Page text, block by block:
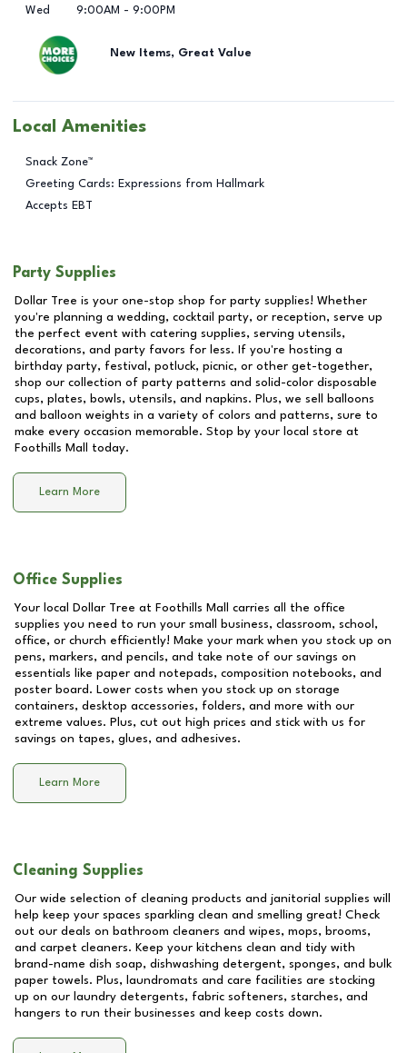
Wed
9:00AM - 9:00PM
New Items, Great Value
Local Amenities
Snack Zone™
Greeting Cards: Expressions from Hallmark
Accepts EBT
Party Supplies
Dollar Tree is your one-stop shop for party supplies! Whether
you're planning a wedding, cocktail party, or reception, serve up
the perfect event with catering supplies, serving utensils,
decorations, and party favors for less. If you're hosting a
birthday party, festival, potluck, picnic, or other get-together,
shop our collection of party patterns and solid-color disposable
cups, plates, bowls, utensils, and napkins. Plus, we sell balloons
and balloon weights in a variety of colors and patterns, sure to
make every occasion memorable. Stop by your local store at
Foothills Mall
today.
Learn More
Office Supplies
Your local Dollar Tree at Foothills Mall
carries all the office
supplies you need to run your small business, classroom, school,
office, or church efficiently! Make your mark when you stock up on
pens, markers, and pencils, and take note of our savings on
essentials like paper and notepads, composition notebooks, and
poster board. Lower costs when you stock up on storage
containers, desktop accessories, folders, and more with our
extreme values. Plus, cut out high prices and stick with us for
savings on tapes, glues, and adhesives.
Learn More
Cleaning Supplies
Our wide selection of cleaning products and janitorial supplies will
help keep your spaces sparkling clean and smelling great! Check
out our deals on bathroom cleaners and wipes, mops, brooms,
and carpet cleaners. Keep your kitchens clean and tidy with
brand-name dish soap, dishwashing detergent, sponges, and bulk
paper towels. Plus, laundromats and care facilities are stocking
up on our laundry detergents, fabric softeners, starches, and
hangers to run their businesses and keep costs down.